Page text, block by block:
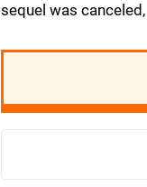
sequel was